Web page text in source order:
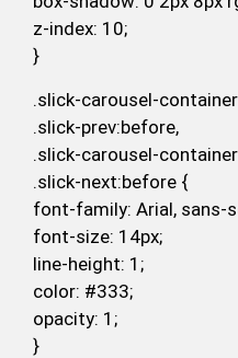
z-index: 10;
}
.slick-carousel-
.slick-prev:before,
.slick-carousel-
.slick-next:before {
font-family: Arial, sans-
font-size: 14px;
line-height: 1;
color: #333;
opacity: 1;
}